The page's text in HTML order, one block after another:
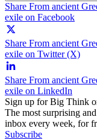
Share From ancient
exile on Facebook
Share From ancient
exile on Twitter (X)
Share From ancient
exile on LinkedIn
Sign up for Big Think
The most surprising
inbox every week, for
Subscribe